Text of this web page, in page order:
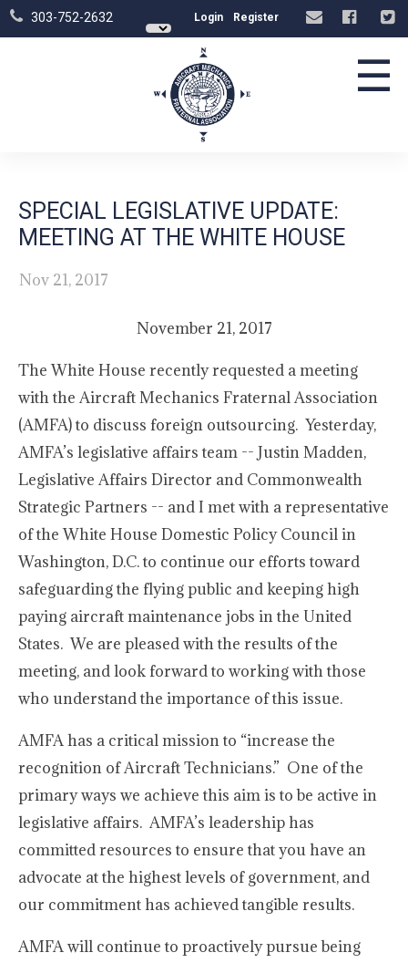
303-752-2632 Login Register
☰
SPECIAL LEGISLATIVE UPDATE:
MEETING AT THE WHITE HOUSE
Nov 21, 2017
November 21, 2017
The White House recently requested a meeting
with the Aircraft Mechanics Fraternal Association
(AMFA) to discuss foreign outsourcing. Yesterday,
AMFA’s legislative affairs team -- Justin Madden,
Legislative Affairs Director and Commonwealth
Strategic Partners -- and I met with a representative
of the White House Domestic Policy Council in
Washington, D.C. to continue our efforts toward
safeguarding the flying public and keeping high
paying aircraft maintenance jobs in the United
States. We are pleased with the results of the
meeting, and look forward to working with those
who understand the importance of this issue.
AMFA has a critical mission to “increase the
recognition of Aircraft Technicians.” One of the
primary ways we achieve this aim is to be active in
legislative affairs. AMFA’s leadership has
committed resources to ensure that you have an
advocate at the highest levels of government, and
our commitment has achieved tangible results.
AMFA will continue to proactively pursue being